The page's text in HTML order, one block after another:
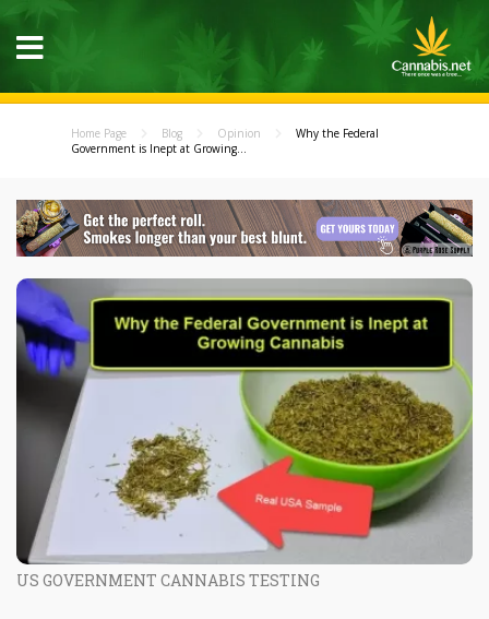
Home Page Blog Opinion
Why the Federal
Government is Inept at Growing...
US GOVERNMENT CANNABIS TESTING